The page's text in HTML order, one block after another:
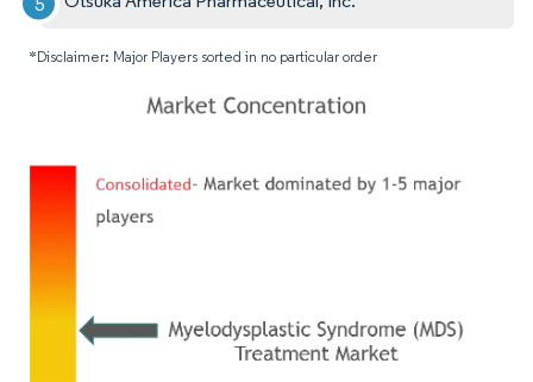
*Disclaimer: Major Players sorted in no particular order